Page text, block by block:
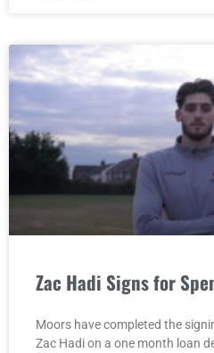
Zac Hadi Signs for
Moors have completed the
Zac Hadi on a one month loan